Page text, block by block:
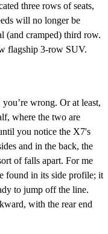
three rows of seats,
will no longer be
(and cramped) third row.
flagship 3-row SUV.
wrong. Or at least,
where the two are
you notice the X7's
and in the back, the
of falls apart. For me
found in its side profile; it
to jump off the line.
with the rear end